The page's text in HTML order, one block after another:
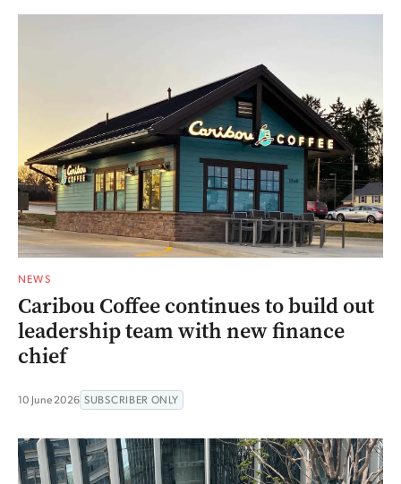
NEWS
Caribou Coffee continues to build out
leadership team with new finance
chief
10 June 2026 SUBSCRIBER ONLY